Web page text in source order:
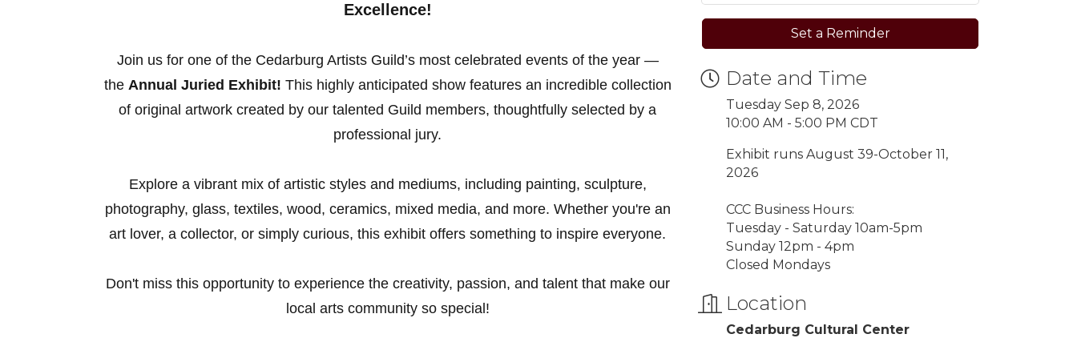
Excellence!
Join us for one of the Cedarburg Artists Guild’s most celebrated events of the year —
the Annual Juried Exhibit! This highly anticipated show features an incredible collection
of original artwork created by our talented Guild members, thoughtfully selected by a
professional jury.
Explore a vibrant mix of artistic styles and mediums, including painting, sculpture,
photography, glass, textiles, wood, ceramics, mixed media, and more. Whether you're an
art lover, a collector, or simply curious, this exhibit offers something to inspire everyone.
Don't miss this opportunity to experience the creativity, passion, and talent that make our
local arts community so special!
Set a Reminder
Date and Time
Tuesday Sep 8, 2026
10:00 AM - 5:00 PM CDT
Exhibit runs August 39-October 11,
2026
CCC Business Hours:
Tuesday - Saturday 10am-5pm
Sunday 12pm - 4pm
Closed Mondays
Location
Cedarburg Cultural Center